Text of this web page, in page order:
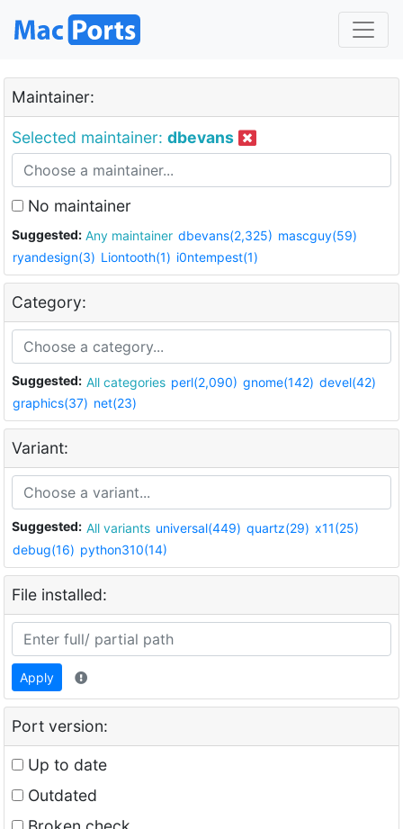
Maintainer:
Selected maintainer: dbevans
No maintainer
Suggested: Any maintainer dbevans(2,325) mascguy(59)
ryandesign(3) Liontooth(1) i0ntempest(1)
Category:
Suggested: All categories perl(2,090) gnome(142) devel(42)
graphics(37) net(23)
Variant:
Suggested: All variants universal(449) quartz(29) x11(25)
debug(16) python310(14)
File installed:
Apply
Port version:
Up to date
Outdated